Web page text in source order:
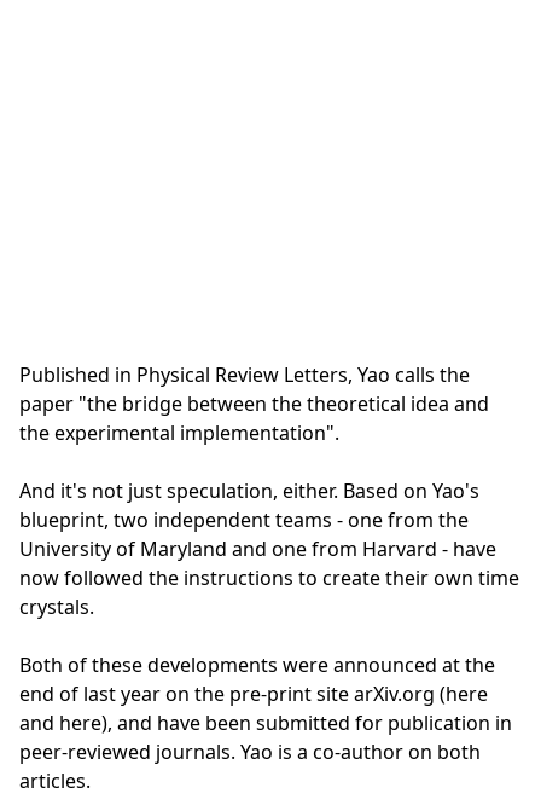
Published in Physical Review Letters, Yao calls the
paper "the bridge between the theoretical idea and
the experimental implementation".
And it's not just speculation, either. Based on Yao's
blueprint, two independent teams - one from the
University of Maryland and one from Harvard - have
now followed the instructions to create their own time
crystals.
Both of these developments were announced at the
end of last year on the pre-print site arXiv.org (here
and here), and have been submitted for publication in
peer-reviewed journals. Yao is a co-author on both
articles.